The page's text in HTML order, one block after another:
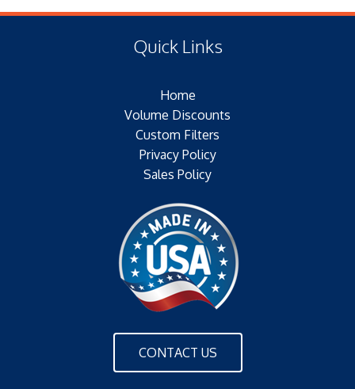
(E) Length: 16.28 IN (17.02 MM)
Type of Media: PAPER
Filter Area: SQ.IN.
Configuration: SINGLE OPEN END W/BH
Quick Links
Home
Volume Discounts
Custom Filters
Privacy Policy
Sales Policy
CONTACT US